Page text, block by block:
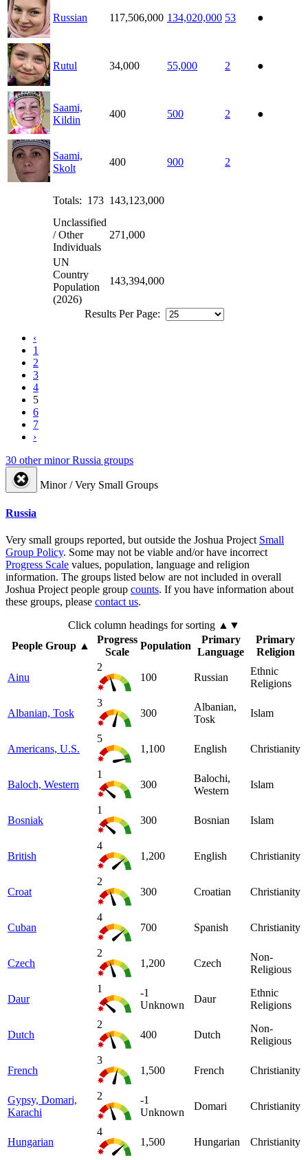
Russian 117,506,000 134,020,000 53 ●
Rutul 34,000 55,000 2 ●
Saami,
Kildin
400 500 2 ●
Saami,
Skolt
400 900 2
Totals: 173 143,123,000
Unclassified
/ Other
Individuals
271,000
UN
Country
Population
(2026)
143,394,000
Results Per Page:
‹
1
2
3
4
5
6
7
›
30 other minor Russia groups
Minor / Very Small Groups
Russia
Very small groups reported, but outside the Joshua Project Small
Group Policy. Some may not be viable and/or have incorrect
Progress Scale values, population, language and religion
information. The groups listed below are not included in overall
Joshua Project people group counts. If you have information about
these groups, please contact us.
Click column headings for sorting ▲▼
People Group ▲
Progress
Scale
Population
Primary
Language
Primary
Religion
Ainu
2
100
Russian
Ethnic
Religions
Albanian, Tosk
3
300
Albanian,
Tosk
Islam
Americans, U.S.
5
1,100
English Christianity
Baloch, Western
1
300
Balochi,
Western
Islam
Bosniak
1
300
Bosnian Islam
British
4
1,200
English Christianity
Croat
2
300
Croatian Christianity
Cuban
4
700
Spanish Christianity
Czech
2
1,200
Czech
Non-
Religious
Daur
1
-1
Unknown
Daur
Ethnic
Religions
Dutch
2
400
Dutch
Non-
Religious
French
3
1,500
French Christianity
Gypsy, Domari,
Karachi
2
-1
Unknown
Domari Christianity
Hungarian
4
1,500
Hungarian Christianity